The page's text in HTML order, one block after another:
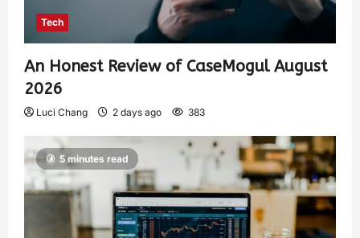
Tech
An Honest Review of CaseMogul August
2026
Luci Chang 2 days ago 383
5 minutes read